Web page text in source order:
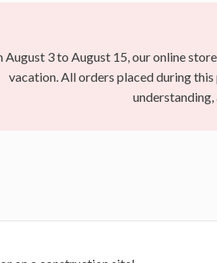
August 3 to August 15, our online
vacation. All orders placed during